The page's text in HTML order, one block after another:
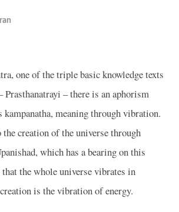
one of the triple basic knowledge texts
Prasthanatrayi – there is an aphorism
kampanatha, meaning through vibration.
the creation of the universe through
which has a bearing on this
the whole universe vibrates in
is the vibration of energy.